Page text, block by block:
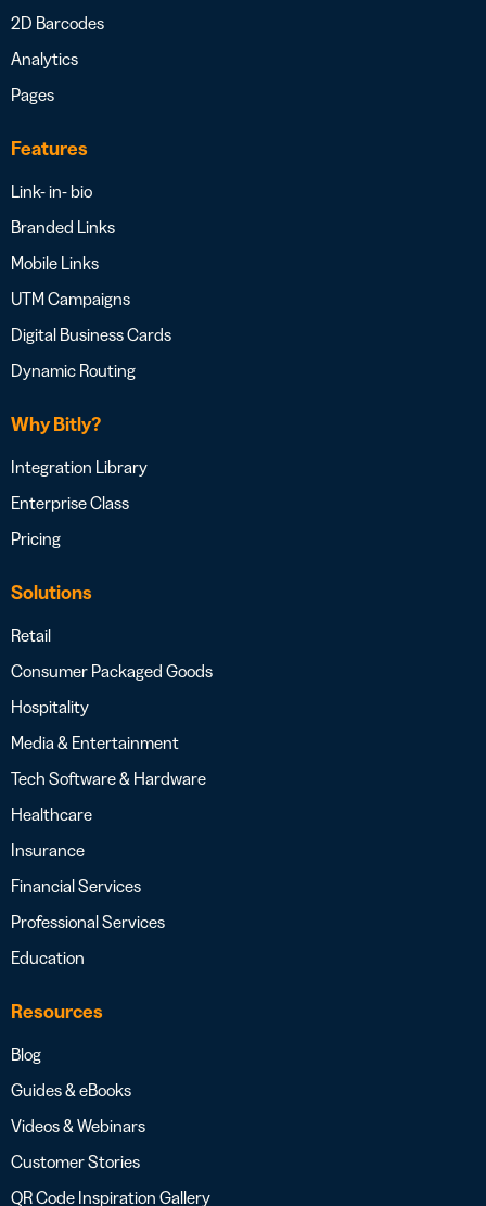
2D Barcodes
Analytics
Pages
Features
Link- in- bio
Branded Links
Mobile Links
UTM Campaigns
Digital Business Cards
Dynamic Routing
Why Bitly?
Integration Library
Enterprise Class
Pricing
Solutions
Retail
Consumer Packaged Goods
Hospitality
Media & Entertainment
Tech Software & Hardware
Healthcare
Insurance
Financial Services
Professional Services
Education
Resources
Blog
Guides & eBooks
Videos & Webinars
Customer Stories
QR Code Inspiration Gallery